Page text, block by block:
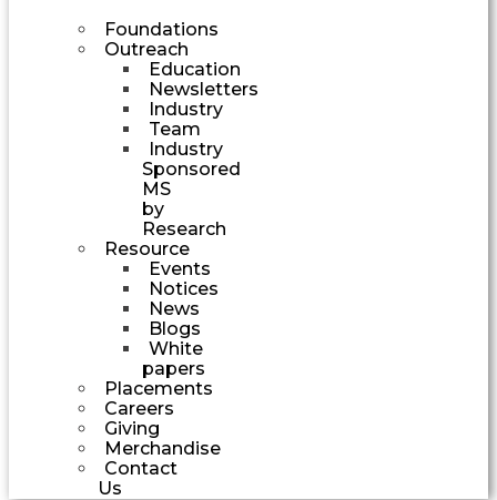
Foundations
Outreach
Education
Newsletters
Industry
Team
Industry
Sponsored
MS
by
Research
Resource
Events
Notices
News
Blogs
White
papers
Placements
Careers
Giving
Merchandise
Contact
Us